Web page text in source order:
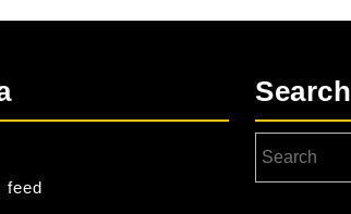
feed
Search